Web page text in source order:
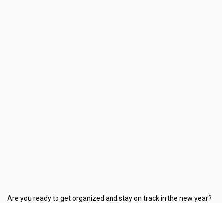
Are you ready to get organized and stay on track in the new year?